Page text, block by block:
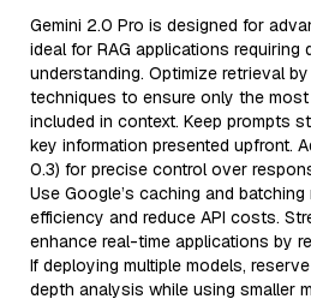
Gemini 2.0 Pro is designed for
ideal for RAG applications requiring
understanding. Optimize retrieval
techniques to ensure only the
included in context. Keep prompts
key information presented upfront.
0.3) for precise control over
Use Google’s caching and
efficiency and reduce API costs.
enhance real-time applications by
If deploying multiple models,
depth analysis while using smaller